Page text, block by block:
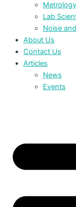
Lab
Noise
About Us
Contact Us
Articles
News
Events